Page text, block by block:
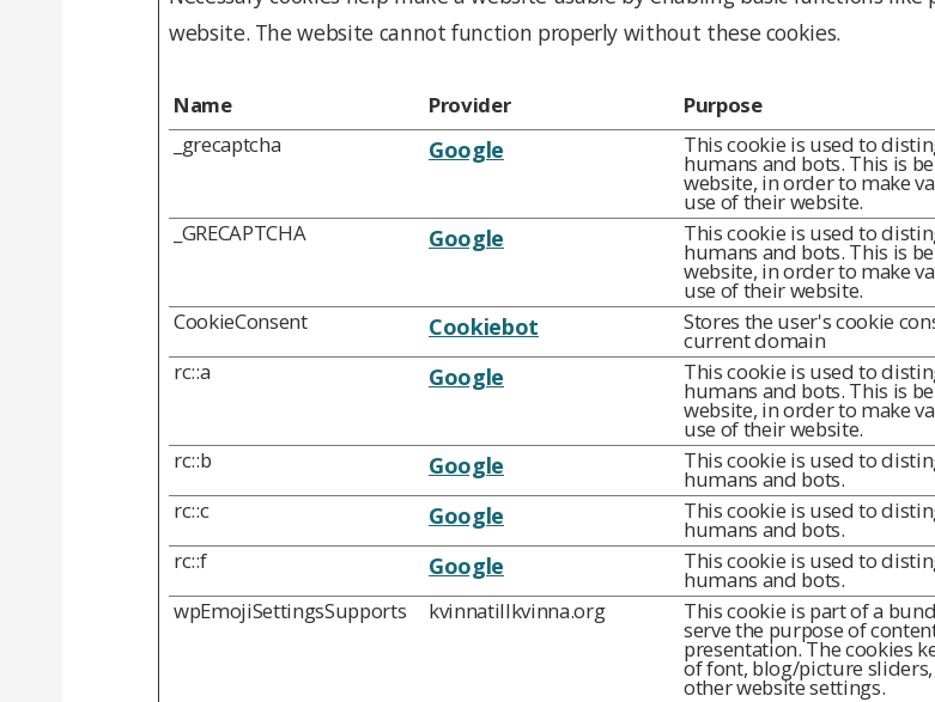
website. The website cannot function properly without these cookies.
Name Provider Purpose
_grecaptcha
Google This cookie is used to
humans and bots. This is
website, in order to make
use of their website.
_GRECAPTCHA Google This cookie is used to
humans and bots. This is
website, in order to make
use of their website.
CookieConsent Cookiebot Stores the user's cookie
current domain
rc::a
Google This cookie is used to
humans and bots. This is
website, in order to make
use of their website.
rc::b Google This cookie is used to
humans and bots.
rc::c
Google This cookie is used to
humans and bots.
rc::f
Google This cookie is used to
humans and bots.
wpEmojiSettingsSupports
kvinnatillkvinna.org This cookie is part of a
serve the purpose of
presentation. The cookies
of font, blog/picture
other website settings.